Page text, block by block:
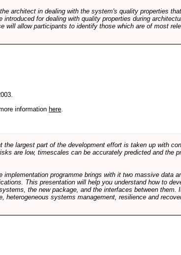
architect in dealing with the system's quality properties
for dealing with quality properties during
will allow participants to identify those which are of most
information here
largest part of the development effort is taken up with
are low, timescales can be accurately predicted and the
programme brings with it two massive data
This presentation will help you understand how to
the new package, and the interfaces between them.
systems management, resilience and